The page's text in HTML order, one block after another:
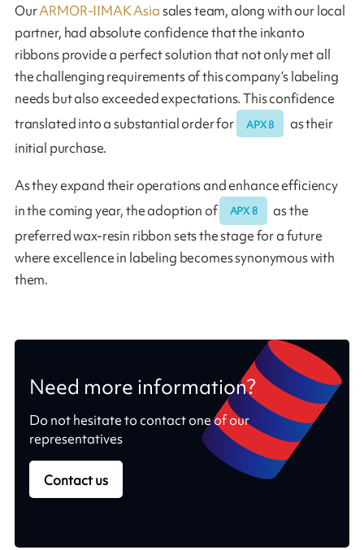
OurARMOR-IIMAK Asiasales team, along with our local
partner, had absolute confidence that the inkanto
ribbons provide a perfect solution that not only met all
the challenging requirements of this company’s labeling
needs but also exceeded expectations. This confidence
translated into a substantial order for
APX 8
as their
initial purchase.
As they expand their operations and enhance efficiency
in the coming year, the adoption of
APX 8
as the
preferred wax-resin ribbon sets the stage for a future
where excellence in labeling becomes synonymous with
them.
Need more information?
Do not hesitate to contact one of our
representatives
Contact us